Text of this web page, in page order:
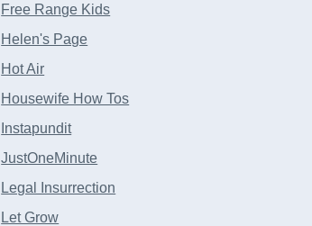
Free Range Kids
Helen's Page
Hot Air
Housewife How Tos
Instapundit
JustOneMinute
Legal Insurrection
Let Grow